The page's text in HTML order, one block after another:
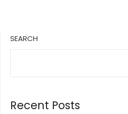
SEARCH
Recent Posts